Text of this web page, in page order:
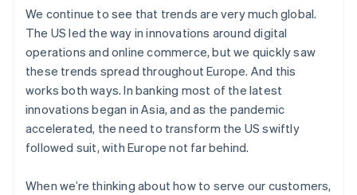
We continue to see that trends are very much global.
The US led the way in innovations around digital
operations and online commerce, but we quickly saw
these trends spread throughout Europe. And this
works both ways. In banking most of the latest
innovations began in Asia, and as the pandemic
accelerated, the need to transform the US swiftly
followed suit, with Europe not far behind.
When we’re thinking about how to serve our customers,